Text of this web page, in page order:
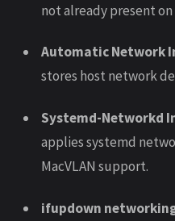
not already present
Automatic Network
stores host network
Systemd-Networkd
applies systemd
MacVLAN support.
ifupdown